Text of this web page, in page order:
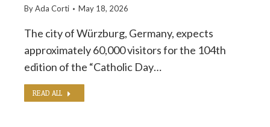
ByAda Corti May 18, 2026
The city of Würzburg, Germany, expects
approximately 60,000 visitors for the 104th
edition of the “Catholic Day…
READ ALL